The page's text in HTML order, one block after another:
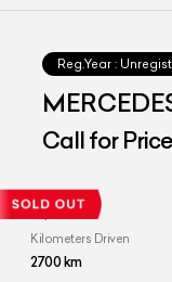
Reg.Year :
4matic
Call for Price
Kilometers Driven
2700km